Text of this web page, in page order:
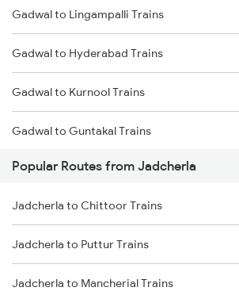
Jadcherla to Sbb Jogulamba H Trains
Jadcherla to Bengaluru Trains
Jadcherla to Mysore Trains
Jadcherla to Anantapur Trains
Jadcherla to Arakkonam Trains
Gadwal to Lingampalli Trains
Gadwal to Hyderabad Trains
Gadwal to Kurnool Trains
Gadwal to Guntakal Trains
Gadwal to Tirupati Trains
Gadwal to Renigunta Trains
Gadwal to Bengaluru Trains
Gadwal to Yerraguntla Trains
Popular Routes from Jadcherla
Jadcherla to Chittoor Trains
Jadcherla to Puttur Trains
Jadcherla to Mancherial Trains